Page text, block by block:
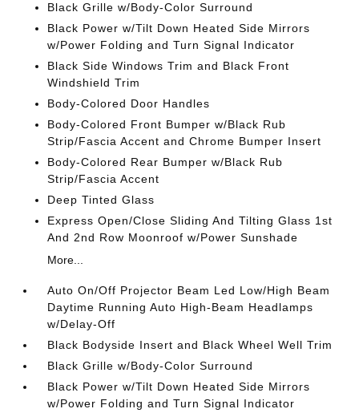
Black Grille w/Body-Color Surround
Black Power w/Tilt Down Heated Side Mirrors
w/Power Folding and Turn Signal Indicator
Black Side Windows Trim and Black Front
Windshield Trim
Body-Colored Door Handles
Body-Colored Front Bumper w/Black Rub
Strip/Fascia Accent and Chrome Bumper Insert
Body-Colored Rear Bumper w/Black Rub
Strip/Fascia Accent
Deep Tinted Glass
Express Open/Close Sliding And Tilting Glass 1st
And 2nd Row Moonroof w/Power Sunshade
More...
Auto On/Off Projector Beam Led Low/High Beam
Daytime Running Auto High-Beam Headlamps
w/Delay-Off
Black Bodyside Insert and Black Wheel Well Trim
Black Grille w/Body-Color Surround
Black Power w/Tilt Down Heated Side Mirrors
w/Power Folding and Turn Signal Indicator